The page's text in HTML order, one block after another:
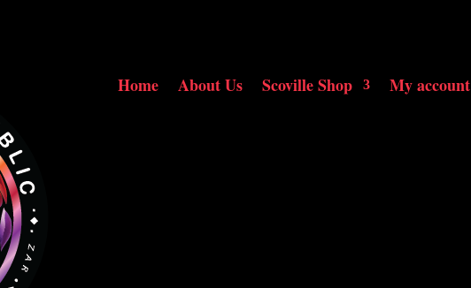
Home About Us Scoville Shop My account